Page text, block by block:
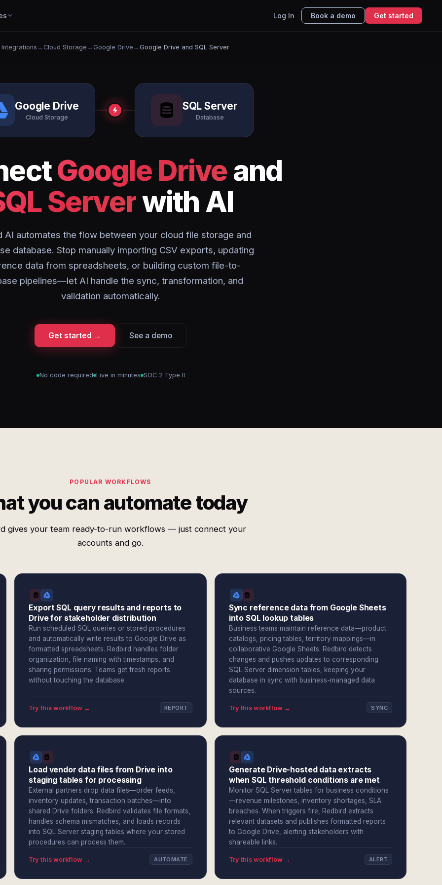
Log In Book a demo Get started
Integrations → Cloud Storage → Google Drive → Google Drive and SQL Server
Google Drive
Cloud Storage
SQL Server
Database
Google Drive and
Serverwith AI
AI automates the flow between your cloud file storage and
database. Stop manually importing CSV exports, updating
data from spreadsheets, or building custom file-to-
pipelines—let AI handle the sync, transformation, and
validation automatically.
Get started → See a demo
No code required Live in minutes SOC 2 Type II
POPULAR WORKFLOWS
you can automate today
gives your team ready-to-run workflows — just connect your
accounts and go.
Export SQL query results and reports to
Drive for stakeholder distribution
Run scheduled SQL queries or stored procedures
and automatically write results to Google Drive as
formatted spreadsheets. Redbird handles folder
organization, file naming with timestamps, and
sharing permissions. Teams get fresh reports
without touching the database.
Try this workflow → REPORT
Sync reference data from Google Sheets
into SQL lookup tables
Business teams maintain reference data—product
catalogs, pricing tables, territory mappings—in
collaborative Google Sheets. Redbird detects
changes and pushes updates to corresponding
SQL Server dimension tables, keeping your
database in sync with business-managed data
sources.
Try this workflow → SYNC
Load vendor data files from Drive into
staging tables for processing
External partners drop data files—order feeds,
inventory updates, transaction batches—into
shared Drive folders. Redbird validates file formats,
handles schema mismatches, and loads records
into SQL Server staging tables where your stored
procedures can process them.
Try this workflow → AUTOMATE
Generate Drive-hosted data extracts
when SQL threshold conditions are met
Monitor SQL Server tables for business conditions
—revenue milestones, inventory shortages, SLA
breaches. When triggers fire, Redbird extracts
relevant datasets and publishes formatted reports
to Google Drive, alerting stakeholders with
shareable links.
Try this workflow → ALERT